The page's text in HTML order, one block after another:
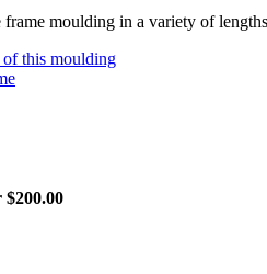
moulding in a variety of lengths
of this moulding